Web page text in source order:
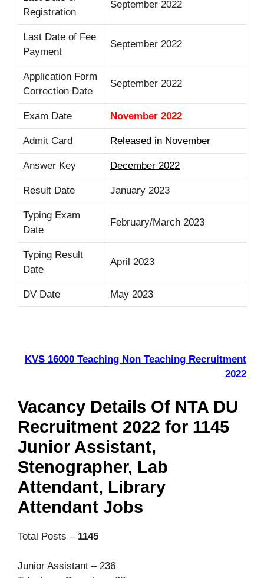
Registration
September 2022
Last Date of Fee
Payment
September 2022
Application Form
Correction Date
September 2022
Exam Date November 2022
Admit Card Released in November
Answer Key December 2022
Result Date January 2023
Typing Exam
Date
February/March 2023
Typing Result
Date
April 2023
DV Date May 2023
KVS 16000 Teaching Non Teaching Recruitment
2022
Vacancy Details Of NTA DU
Recruitment 2022 for 1145
Junior Assistant,
Stenographer, Lab
Attendant, Library
Attendant Jobs
Total Posts – 1145
Junior Assistant – 236